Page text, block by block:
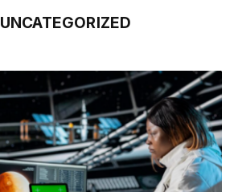
UNCATEGORIZED